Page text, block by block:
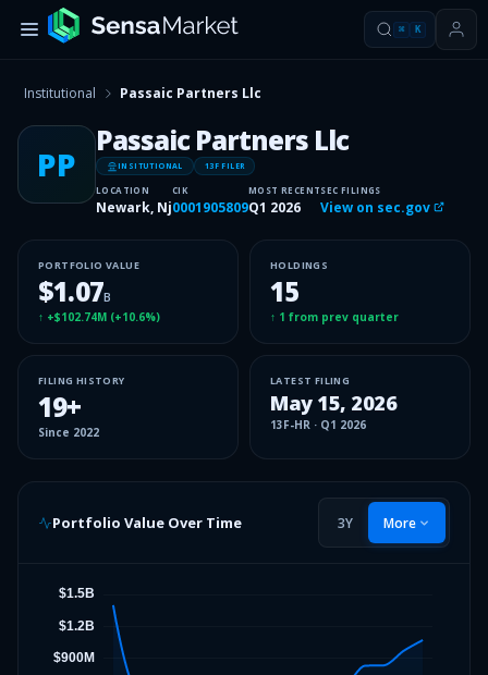
⌘ K
Institutional Passaic Partners Llc
PP
Passaic Partners Llc
INSITUTIONAL 13F FILER
LOCATION
Newark, Nj
CIK
0001905809
MOST RECENT
Q1 2026
SEC FILINGS
View on sec.gov
PORTFOLIO VALUE
$1.07B
↑ +$102.74M (+10.6%)
HOLDINGS
15
↑ 1 from prev quarter
FILING HISTORY
19+
Since 2022
LATEST FILING
May 15, 2026
13F-HR · Q1 2026
Portfolio Value Over Time 3Y More